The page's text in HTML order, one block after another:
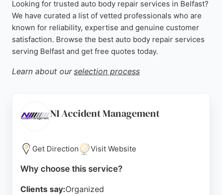
Looking for trusted auto body repair services in Belfast?
We have curated a list of vetted professionals who are
known for reliability, expertise and genuine customer
satisfaction. Browse the best auto body repair services
serving Belfast and get free quotes today.
Learn about our selection process
NI Accident Management
Get Direction Visit Website
Why choose this service?
Clients say:Organized